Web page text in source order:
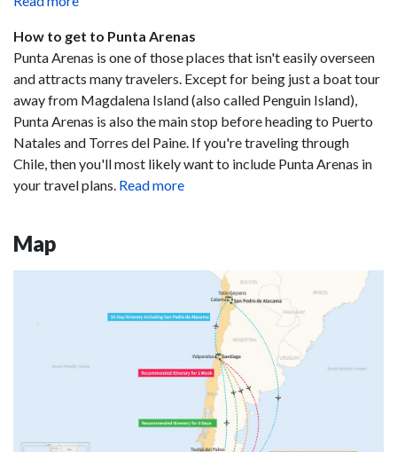
How to get to Punta Arenas
Punta Arenas is one of those places that isn't easily overseen
and attracts many travelers. Except for being just a boat tour
away from Magdalena Island (also called Penguin Island),
Punta Arenas is also the main stop before heading to Puerto
Natales and Torres del Paine. If you're traveling through
Chile, then you'll most likely want to include Punta Arenas in
your travel plans. Read more
Map